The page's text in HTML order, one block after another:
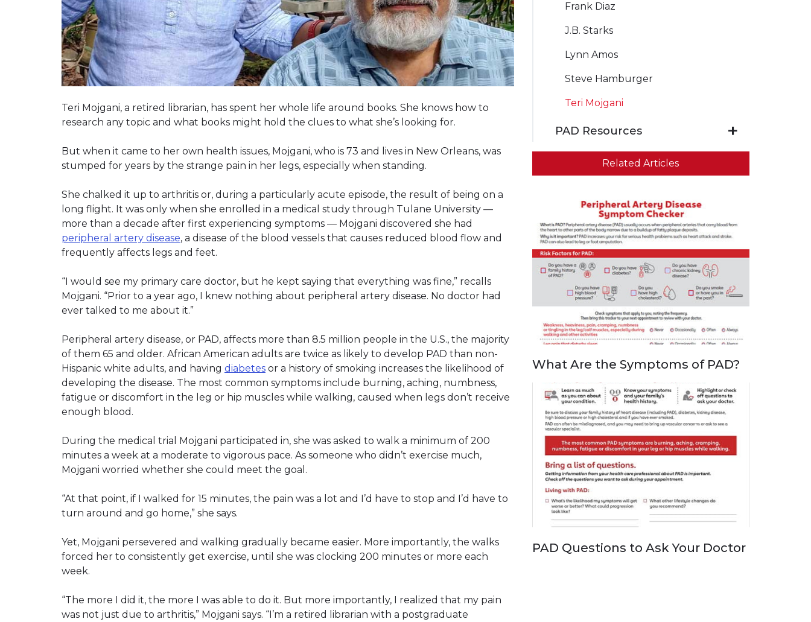
Teri Mojgani, a retired librarian, has spent her whole life around books. She knows how to
research any topic and what books might hold the clues to what she’s looking for.
But when it came to her own health issues, Mojgani, who is 73 and lives in New Orleans, was
stumped for years by the strange pain in her legs, especially when standing.
She chalked it up to arthritis or, during a particularly acute episode, the result of being on a
long flight. It was only when she enrolled in a medical study through Tulane University —
more than a decade after first experiencing symptoms — Mojgani discovered she had
peripheral artery disease, a disease of the blood vessels that causes reduced blood flow and
frequently affects legs and feet.
“I would see my primary care doctor, but he kept saying that everything was fine,” recalls
Mojgani. “Prior to a year ago, I knew nothing about peripheral artery disease. No doctor had
ever talked to me about it.”
Peripheral artery disease, or PAD, affects more than 8.5 million people in the U.S., the majority
of them 65 and older. African American adults are twice as likely to develop PAD than non-
Hispanic white adults, and having diabetes or a history of smoking increases the likelihood of
developing the disease. The most common symptoms include burning, aching, numbness,
fatigue or discomfort in the leg or hip muscles while walking, caused when legs don’t receive
enough blood.
During the medical trial Mojgani participated in, she was asked to walk a minimum of 200
minutes a week at a moderate to vigorous pace. As someone who didn’t exercise much,
Mojgani worried whether she could meet the goal.
“At that point, if I walked for 15 minutes, the pain was a lot and I’d have to stop and I’d have to
turn around and go home,” she says.
Yet, Mojgani persevered and walking gradually became easier. More importantly, the walks
forced her to consistently get exercise, until she was clocking 200 minutes or more each
week.
“The more I did it, the more I was able to do it. But more importantly, I realized that my pain
was not just due to arthritis,” Mojgani says. “I’m a retired librarian with a postgraduate
Frank Diaz
J.B. Starks
Lynn Amos
Steve Hamburger
Teri Mojgani
PAD Resources
Related Articles
What Are the Symptoms of PAD?
PAD Questions to Ask Your Doctor